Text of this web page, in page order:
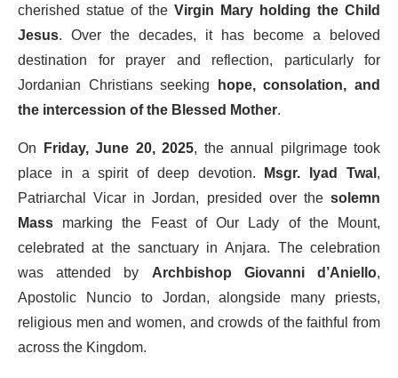
cherished statue of the Virgin Mary holding the Child
Jesus. Over the decades, it has become a beloved
destination for prayer and reflection, particularly for
Jordanian Christians seeking hope, consolation, and
the intercession of the Blessed Mother.
On Friday, June 20, 2025, the annual pilgrimage took
place in a spirit of deep devotion. Msgr. Iyad Twal,
Patriarchal Vicar in Jordan, presided over the solemn
Mass marking the Feast of Our Lady of the Mount,
celebrated at the sanctuary in Anjara. The celebration
was attended by Archbishop Giovanni d’Aniello,
Apostolic Nuncio to Jordan, alongside many priests,
religious men and women, and crowds of the faithful from
across the Kingdom.